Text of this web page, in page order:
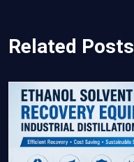
Related Posts